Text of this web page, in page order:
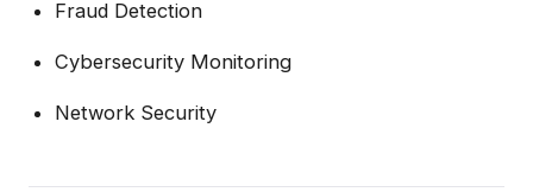
Fraud Detection
Cybersecurity Monitoring
Network Security